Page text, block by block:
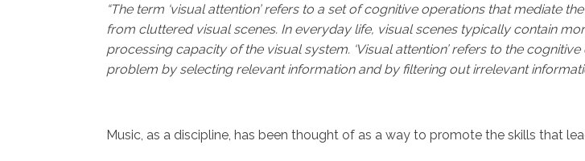
“The term ‘visual attention’ refers to a set of cognitive operations that mediate
from cluttered visual scenes. In everyday life, visual scenes typically contain
processing capacity of the visual system. ‘Visual attention’ refers to the
problem by selecting relevant information and by filtering out irrelevant
Music, as a discipline, has been thought of as a way to promote the skills that